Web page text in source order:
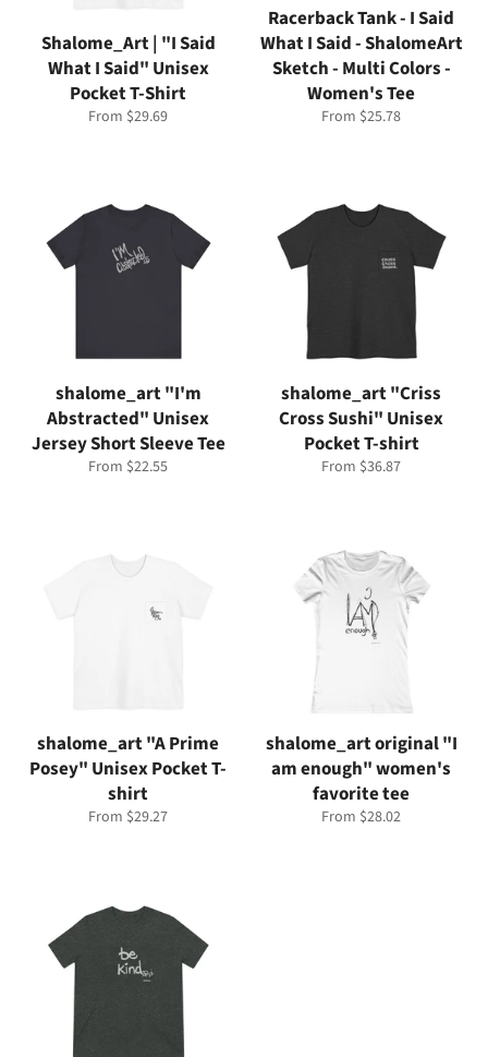
Shalome_Art | "I Said
What I Said" Unisex
Pocket T-Shirt
From $29.69
Racerback Tank - I Said
What I Said - ShalomeArt
Sketch - Multi Colors -
Women's Tee
From $25.78
shalome_art "I'm
Abstracted" Unisex
Jersey Short Sleeve Tee
From $22.55
shalome_art "Criss
Cross Sushi" Unisex
Pocket T-shirt
From $36.87
shalome_art "A Prime
Posey" Unisex Pocket T-
shirt
From $29.27
shalome_art original "I
am enough" women's
favorite tee
From $28.02